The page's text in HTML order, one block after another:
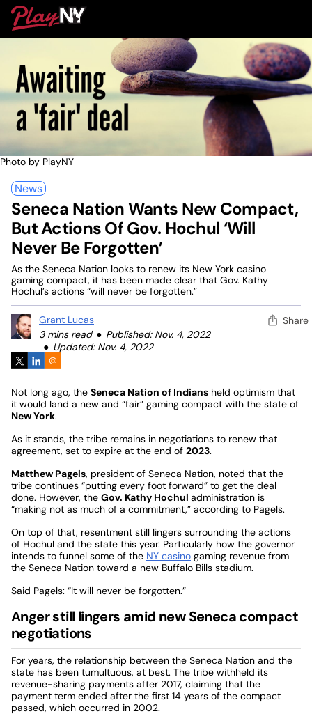
Skip
content
PlayNY
News
Seneca Nation Wants New Compact,
But Actions Of Gov. Hochul ‘Will
Never Be Forgotten’
As the Seneca Nation looks to renew its New York casino
gaming compact, it has been made clear that Gov. Kathy
Hochul’s actions “will never be forgotten.”
Photo by PlayNY
Grant Lucas
3 mins read
Published: Nov. 4, 2022
Updated: Nov. 4, 2022
Share
Not long ago, the Seneca Nation of Indians held optimism that
it would land a new and “fair” gaming compact with the state of
New York.
As it stands, the tribe remains in negotiations to renew that
agreement, set to expire at the end of 2023.
Matthew Pagels, president of Seneca Nation, noted that the
tribe continues “putting every foot forward” to get the deal
done. However, the Gov. Kathy Hochul administration is
“making not as much of a commitment,” according to Pagels.
On top of that, resentment still lingers surrounding the actions
of Hochul and the state this year. Particularly how the governor
intends to funnel some of the NY casino gaming revenue from
the Seneca Nation toward a new Buffalo Bills stadium.
Said Pagels: “It will never be forgotten.”
Anger still lingers amid new Seneca compact
negotiations
For years, the relationship between the Seneca Nation and the
state has been tumultuous, at best. The tribe withheld its
revenue-sharing payments after 2017, claiming that the
payment term ended after the first 14 years of the compact
passed, which occurred in 2002.